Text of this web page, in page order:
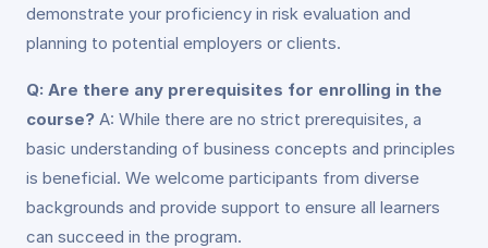
demonstrate your proficiency in risk evaluation and
planning to potential employers or clients.
Q: Are there any prerequisites for enrolling in the
course? A: While there are no strict prerequisites, a
basic understanding of business concepts and principles
is beneficial. We welcome participants from diverse
backgrounds and provide support to ensure all learners
can succeed in the program.